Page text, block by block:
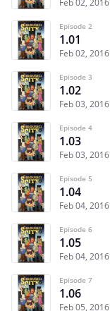
Feb 02, 2016
Episode 2
1.01
Feb 02, 2016
Episode 3
1.02
Feb 03, 2016
Episode 4
1.03
Feb 03, 2016
Episode 5
1.04
Feb 04, 2016
Episode 6
1.05
Feb 04, 2016
Episode 7
1.06
Feb 05, 2016